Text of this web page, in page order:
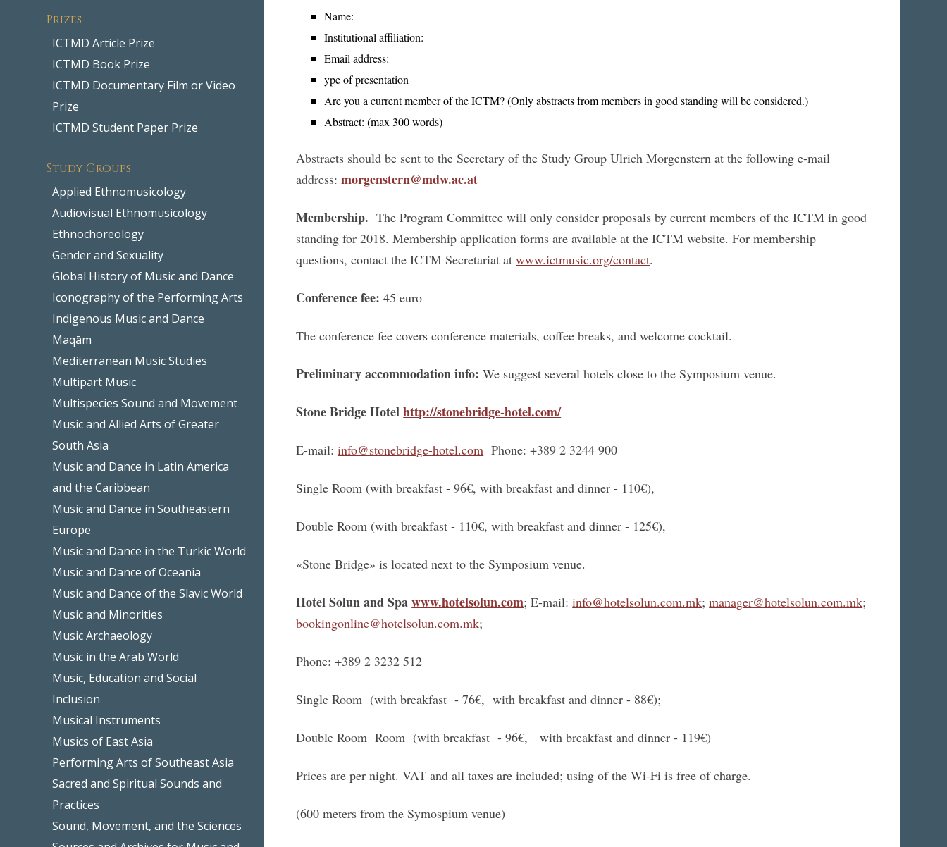
Prizes
ICTMD Article Prize
ICTMD Book Prize
ICTMD Documentary Film or Video
Prize
ICTMD Student Paper Prize
Study Groups
Applied Ethnomusicology
Audiovisual Ethnomusicology
Ethnochoreology
Gender and Sexuality
Global History of Music and Dance
Iconography of the Performing Arts
Indigenous Music and Dance
Maqām
Mediterranean Music Studies
Multipart Music
Multispecies Sound and Movement
Music and Allied Arts of Greater
South Asia
Music and Dance in Latin America
and the Caribbean
Music and Dance in Southeastern
Europe
Music and Dance in the Turkic World
Music and Dance of Oceania
Music and Dance of the Slavic World
Music and Minorities
Music Archaeology
Music in the Arab World
Music, Education and Social
Inclusion
Musical Instruments
Musics of East Asia
Performing Arts of Southeast Asia
Sacred and Spiritual Sounds and
Practices
Sound, Movement, and the Sciences
Name:
Institutional affiliation:
Email address:
ype of presentation
Are you a current member of the ICTM? (Only abstracts from members in good standing will be considered.)
Abstract: (max 300 words)
Abstracts should be sent to the Secretary of the Study Group Ulrich Morgenstern at the following e-mail
address:morgenstern@mdw.ac.at
Membership. The Program Committee will only consider proposals by current members of the ICTM in good
standing for 2018. Membership application forms are available at the ICTM website. For membership
questions, contact the ICTM Secretariat atwww.ictmusic.org/contact.
Conference fee: 45 euro
The conference fee covers conference materials, coffee breaks, and welcome cocktail.
Preliminary accommodation info: We suggest several hotels close to the Symposium venue.
Stone Bridge Hotelhttp://stonebridge-hotel.com/
E-mail:info@stonebridge-hotel.com Phone: +389 2 3244 900
Single Room (with breakfast - 96€, with breakfast and dinner - 110€),
Double Room (with breakfast - 110€, with breakfast and dinner - 125€),
«Stone Bridge» is located next to the Symposium venue.
Hotel Solun and Spawww.hotelsolun.com; E-mail:info@hotelsolun.com.mk;manager@hotelsolun.com.mk;
bookingonline@hotelsolun.com.mk;
Phone: +389 2 3232 512
Single Room (with breakfast - 76€, with breakfast and dinner - 88€);
Double Room Room (with breakfast - 96€, with breakfast and dinner - 119€)
Prices are per night. VAT and all taxes are included; using of the Wi-Fi is free of charge.
(600 meters from the Symospium venue)